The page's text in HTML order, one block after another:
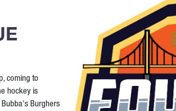
coming to
hockey is
Burghers